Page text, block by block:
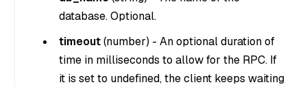
database. Optional.
timeout(number) - An optional duration of
time in milliseconds to allow for the RPC. If
it is set to undefined, the client keeps waiting